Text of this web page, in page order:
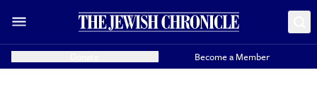
Become a Member